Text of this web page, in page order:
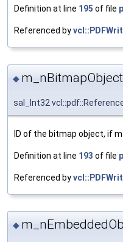
Definition at line 195 of file
Referenced by
◆ m_nBitmapObject
sal_Int32
ID of the bitmap object, if
Definition at line 193 of file
Referenced by
◆